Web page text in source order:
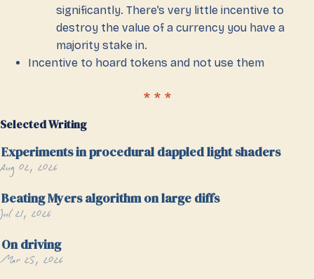
significantly. There’s very little incentive to
destroy the value of a currency you have a
majority stake in.
Incentive to hoard tokens and not use them
Selected Writing
Experiments in procedural dappled light shaders
Aug 02, 2026
Beating Myers algorithm on large diffs
Jul 21, 2026
On driving
Mar 25, 2026